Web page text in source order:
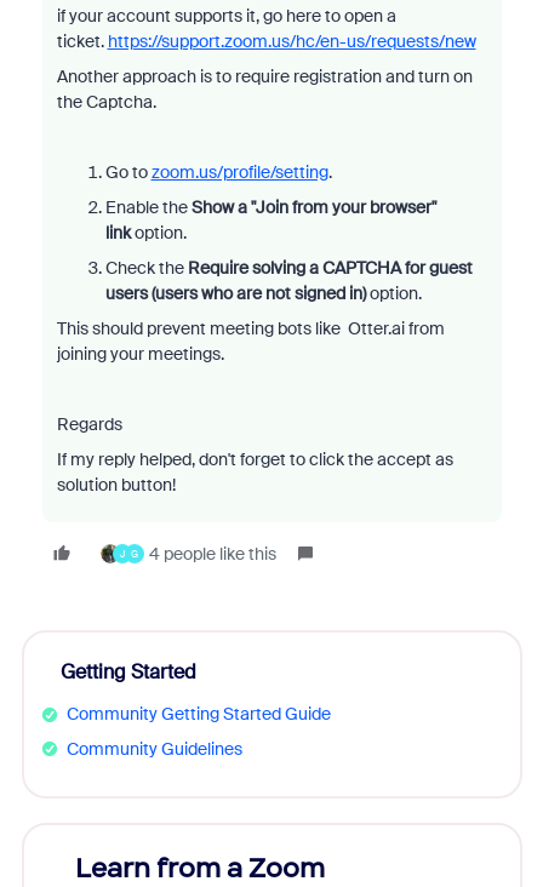
if your account supports it, go here to open a
ticket. https://support.zoom.us/hc/en-us/requests/new
Another approach is to require registration and turn on
the Captcha.
Go tozoom.us/profile/setting.
Enable theShow a "Join from your browser"
linkoption.
Check the Require solving a CAPTCHA for guest
users (users who are not signed in)option.
This should prevent meeting bots like Otter.ai from
joining your meetings.
Regards
If my reply helped, don't forget to click the accept as
solution button!
J G 4 people like this
Getting Started
Community Getting Started Guide
Community Guidelines
Learn from a Zoom